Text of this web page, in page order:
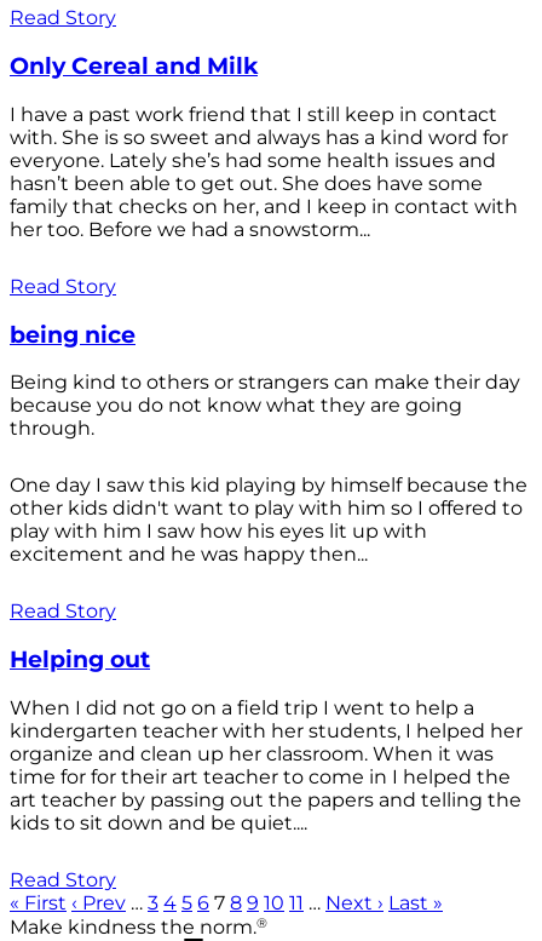
Read Story
Only Cereal and Milk
I have a past work friend that I still keep in contact
with. She is so sweet and always has a kind word for
everyone. Lately she’s had some health issues and
hasn’t been able to get out. She does have some
family that checks on her, and I keep in contact with
her too. Before we had a snowstorm...
Read Story
being nice
Being kind to others or strangers can make their day
because you do not know what they are going
through.
One day I saw this kid playing by himself because the
other kids didn't want to play with him so I offered to
play with him I saw how his eyes lit up with
excitement and he was happy then...
Read Story
Helping out
When I did not go on a field trip I went to help a
kindergarten teacher with her students, I helped her
organize and clean up her classroom. When it was
time for for their art teacher to come in I helped the
art teacher by passing out the papers and telling the
kids to sit down and be quiet....
Read Story
« First ‹ Prev … 3 4 5 6 7 8 9 10 11 … Next › Last »
Make kindness the norm.®